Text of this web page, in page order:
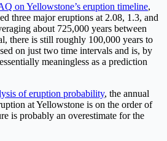
on Yellowstone’s eruption timeline,
three major eruptions at 2.08, 1.3, and
about 725,000 years between
there is still roughly 100,000 years to
on just two time intervals and is, by
meaningless as a prediction
of eruption probability, the annual
at Yellowstone is on the order of
is probably an overestimate for the